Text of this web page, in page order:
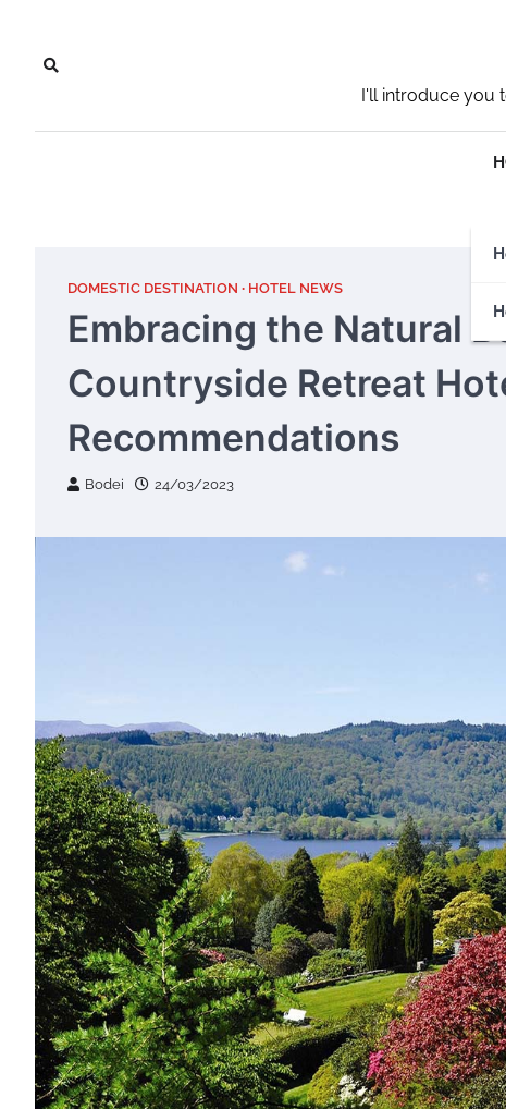
content
I'll introduce you
DOMESTIC DESTINATION HOTEL NEWS
Embracing the Natural
Countryside Retreat
Recommendations
Bodei 24/03/2023